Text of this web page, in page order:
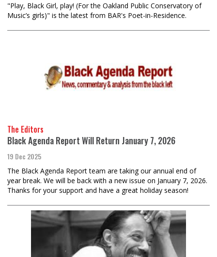
"Play, Black Girl, play! (For the Oakland Public Conservatory of
Music’s girls)" is the latest from BAR's Poet-in-Residence.
The Editors
Black Agenda Report Will Return January 7, 2026
19 Dec 2025
The Black Agenda Report team are taking our annual end of
year break. We will be back with a new issue on January 7, 2026.
Thanks for your support and have a great holiday season!